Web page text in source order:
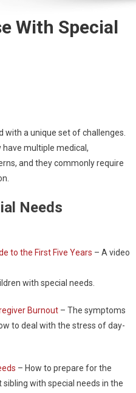
With Special
with a unique set of challenges.
have multiple medical,
and they commonly require
Needs
to the First Five Years – A video
with special needs.
Burnout– The symptoms
to deal with the stress of day-
– How to prepare for the
with special needs in the